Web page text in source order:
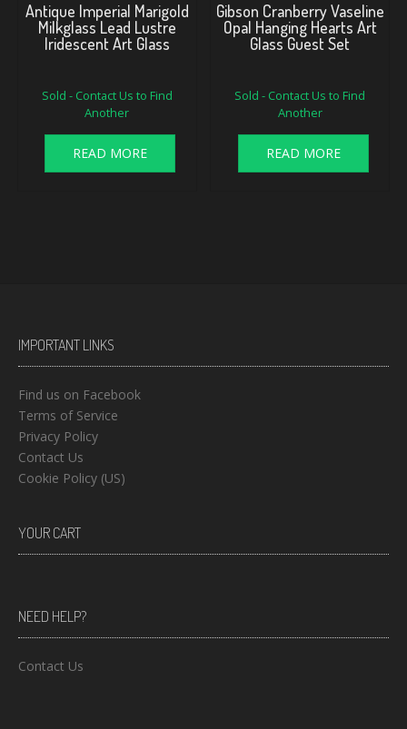
Antique Imperial Marigold
Milkglass Lead Lustre
Iridescent Art Glass
Sold - Contact Us to Find
Another
READ MORE
Gibson Cranberry Vaseline
Opal Hanging Hearts Art
Glass Guest Set
Sold - Contact Us to Find
Another
READ MORE
IMPORTANT LINKS
Find us on Facebook
Terms of Service
Privacy Policy
Contact Us
Cookie Policy (US)
YOUR CART
NEED HELP?
Contact Us